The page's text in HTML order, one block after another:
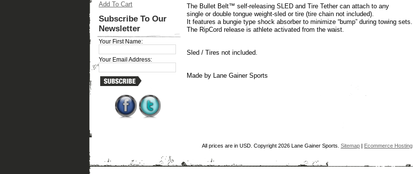
Add To Cart
Subscribe To Our
Newsletter
Your First Name:
Your Email Address:
The Bullet Belt™ self-releasing SLED and Tire Tethercan attach to any
single or double tongue weight-sled or tire (tire chain not included).
It features a bungie type shock absorber to minimize “bump” during towing sets.
The RipCord release is athlete activated from the waist.
Sled / Tires not included.
Made by Lane Gainer Sports
All prices are in USD . Copyright 2026 Lane Gainer Sports. Sitemap | Ecommerce Hosting